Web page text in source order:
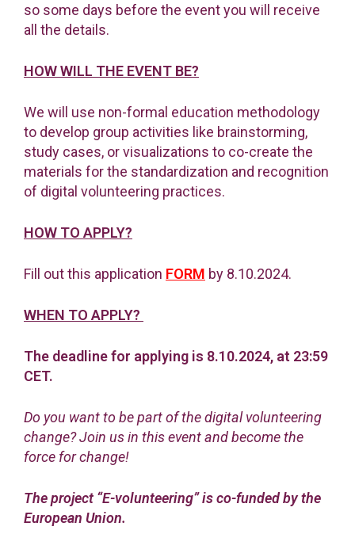
so some days before the event you will receive
all the details.
HOW WILL THE EVENT BE?
We will use non-formal education methodology
to develop group activities like brainstorming,
study cases, or visualizations to co-create the
materials for the standardization and recognition
of digital volunteering practices.
HOW TO APPLY?
Fill out this application FORM by 8.10.2024.
WHEN TO APPLY?
The deadline for applying is 8.10.2024, at 23:59
CET.
Do you want to be part of the digital volunteering
change? Join us in this event and become the
force for change!
The project “E-volunteering” is co-funded by the
European Union.